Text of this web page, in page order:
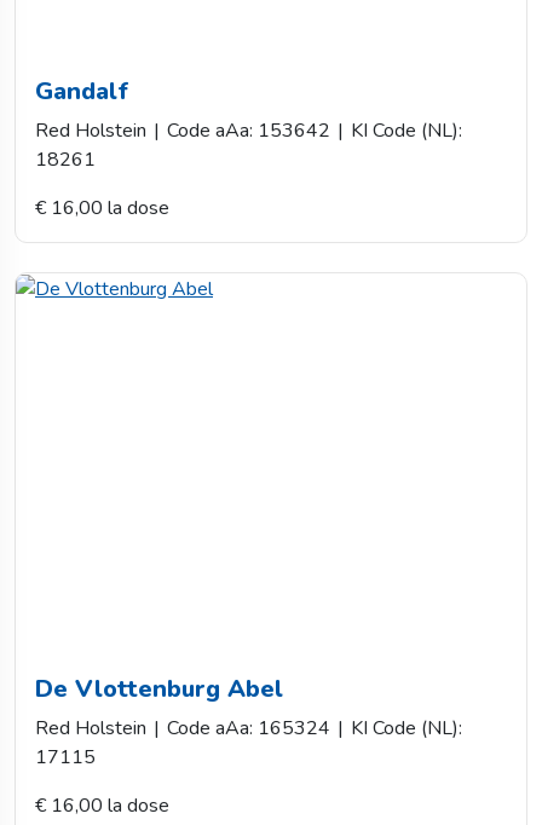
Gandalf
Red Holstein | Code aAa: 153642 | KI Code (NL):
18261
€ 16,00 la dose
De Vlottenburg Abel
Red Holstein | Code aAa: 165324 | KI Code (NL):
17115
€ 16,00 la dose